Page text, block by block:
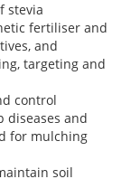
stevia
fertiliser and
and
targeting and
control
diseases and
for mulching
soil